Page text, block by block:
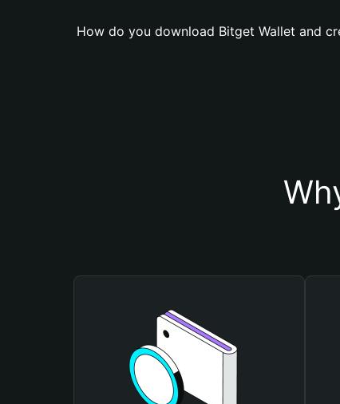
How do you download Bitget Wallet and